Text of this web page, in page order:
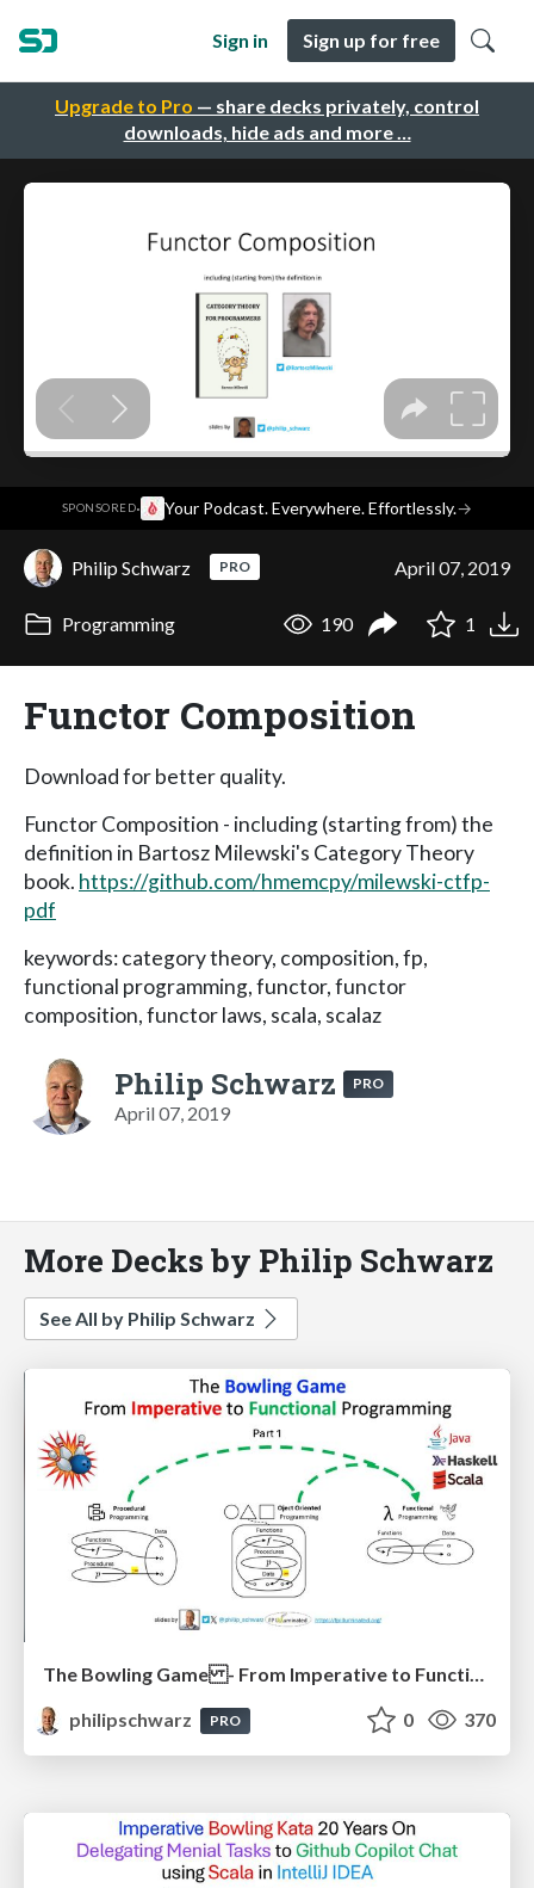
Upgrade to Pro — share decks privately, control
downloads, hide ads and more …
Sign in Sign up for free
SPONSORED· Your Podcast. Everywhere. Effortlessly.→
Philip Schwarz PRO April 07, 2019
Programming 190 1
Functor Composition
Download for better quality.
Functor Composition - including (starting from) the
definition in Bartosz Milewski's Category Theory
book. https://github.com/hmemcpy/milewski-ctfp-
pdf
keywords: category theory, composition, fp,
functional programming, functor, functor
composition, functor laws, scala, scalaz
Philip Schwarz PRO
April 07, 2019
More Decks by Philip Schwarz
See All by Philip Schwarz
The Bowling Game - From Imperative to Functional Programming - Part 1
philipschwarz
PRO 0 370